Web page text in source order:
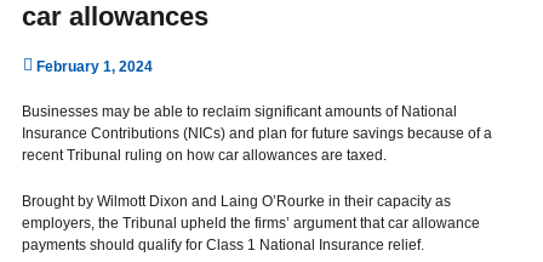
car allowances
February 1, 2024
Businesses may be able to reclaim significant amounts of National
Insurance Contributions (NICs) and plan for future savings because of a
recent Tribunal ruling on how car allowances are taxed.
Brought by Wilmott Dixon and Laing O’Rourke in their capacity as
employers, the Tribunal upheld the firms’ argument that car allowance
payments should qualify for Class 1 National Insurance relief.